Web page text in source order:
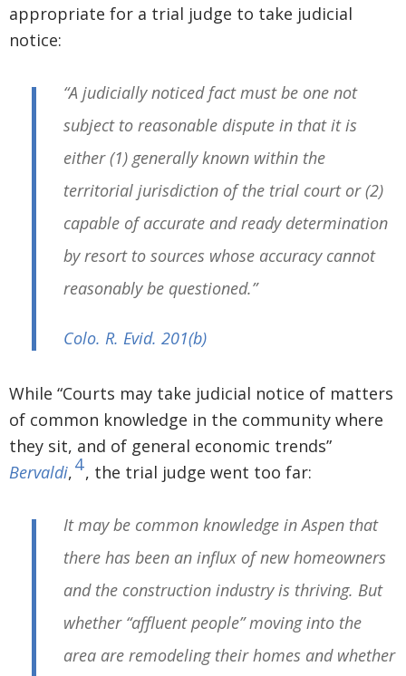
appropriate for a trial judge to take judicial
notice:
“A judicially noticed fact must be one not
subject to reasonable dispute in that it is
either (1) generally known within the
territorial jurisdiction of the trial court or (2)
capable of accurate and ready determination
by resort to sources whose accuracy cannot
reasonably be questioned.”
Colo. R. Evid. 201(b)
While “Courts may take judicial notice of matters
of common knowledge in the community where
they sit, and of general economic trends”
Bervaldi,4, the trial judge went too far:
It may be common knowledge in Aspen that
there has been an influx of new homeowners
and the construction industry is thriving. But
whether “affluent people” moving into the
area are remodeling their homes and whether